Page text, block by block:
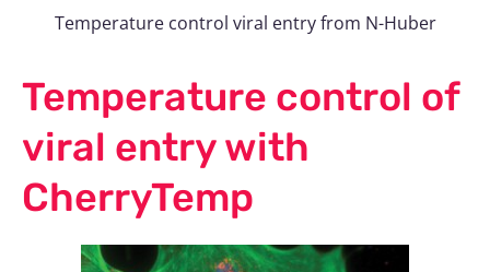
Temperature control viral entry from N-Huber
Temperature control of
viral entry with
CherryTemp